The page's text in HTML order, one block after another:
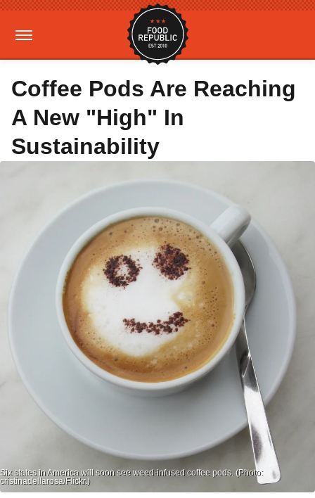
Coffee Pods Are Reaching
A New "High" In
Sustainability
Six states in America will soon see weed-infused coffee pods. (Photo:
cristinadellarosa/Flickr.)